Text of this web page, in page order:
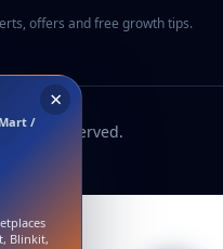
offers and free growth tips.
rights reserved.
×
/
Blinkit,